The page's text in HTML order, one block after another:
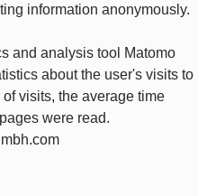
information anonymously.
and analysis tool Matomo
about the user's visits to
visits, the average time
were read.